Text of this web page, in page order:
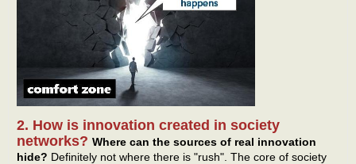
2. How is innovation created in society
networks? Where can the sources of real innovation
hide? Definitely not where there is "rush". The core of society